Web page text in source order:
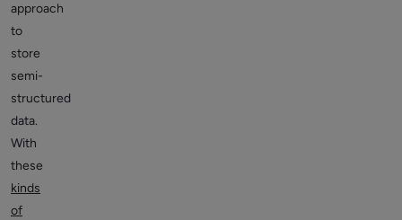
approach
to
store
semi-
structured
data.
With
these
kinds
of